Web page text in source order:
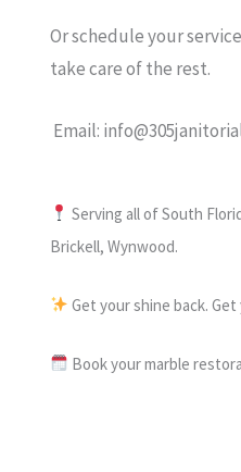
Or schedule your
take care of the rest.
Email:
Serving all of South
Brickell, Wynwood.
Get your shine back.
Book your marble